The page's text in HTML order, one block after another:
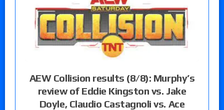
AEW Collision results (8/8): Murphy’s
review of Eddie Kingston vs. Jake
Doyle, Claudio Castagnoli vs. Ace